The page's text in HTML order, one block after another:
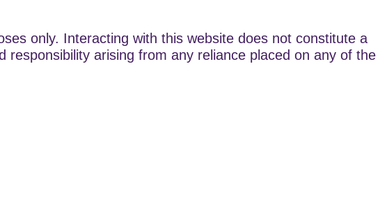
only. Interacting with this website does not constitute a
responsibility arising from any reliance placed on any of the